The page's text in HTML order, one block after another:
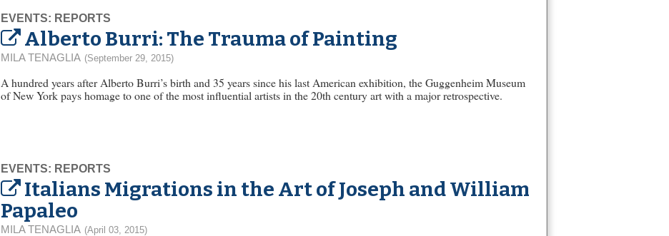
EVENTS: REPORTS
Alberto Burri: The Trauma of Painting
MILA TENAGLIA (September 29, 2015)
A hundred years after Alberto Burri’s birth and 35 years since his last American exhibition, the Guggenheim Museum
of New York pays homage to one of the most influential artists in the 20th century art with a major retrospective.
EVENTS: REPORTS
Italians Migrations in the Art of Joseph and William
Papaleo
MILA TENAGLIA (April 03, 2015)